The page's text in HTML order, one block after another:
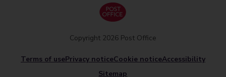
Terms of usePrivacy noticeCookie noticeAccessibility
Sitemap
Copyright 2026 Post Office